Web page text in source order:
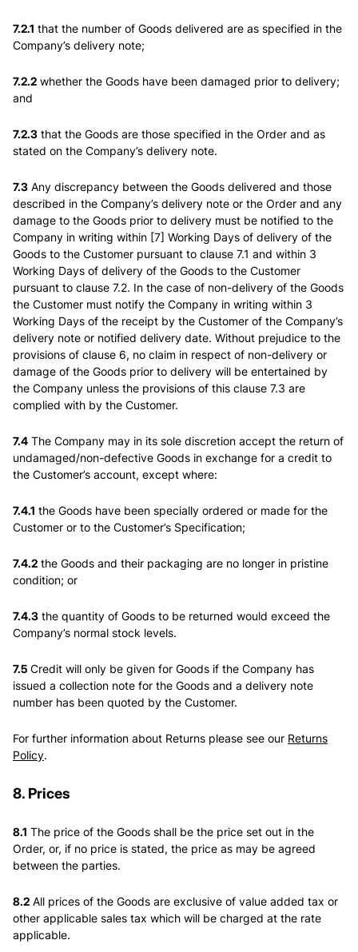
7.2.1 that the number of Goods delivered are as specified in the
Company’s delivery note;
7.2.2 whether the Goods have been damaged prior to delivery;
and
7.2.3 that the Goods are those specified in the Order and as
stated on the Company’s delivery note.
7.3 Any discrepancy between the Goods delivered and those
described in the Company’s delivery note or the Order and any
damage to the Goods prior to delivery must be notified to the
Company in writing within [7] Working Days of delivery of the
Goods to the Customer pursuant to clause 7.1 and within 3
Working Days of delivery of the Goods to the Customer
pursuant to clause 7.2. In the case of non-delivery of the Goods
the Customer must notify the Company in writing within 3
Working Days of the receipt by the Customer of the Company’s
delivery note or notified delivery date. Without prejudice to the
provisions of clause 6, no claim in respect of non-delivery or
damage of the Goods prior to delivery will be entertained by
the Company unless the provisions of this clause 7.3 are
complied with by the Customer.
7.4 The Company may in its sole discretion accept the return of
undamaged/non-defective Goods in exchange for a credit to
the Customer’s account, except where:
7.4.1 the Goods have been specially ordered or made for the
Customer or to the Customer’s Specification;
7.4.2 the Goods and their packaging are no longer in pristine
condition; or
7.4.3 the quantity of Goods to be returned would exceed the
Company’s normal stock levels.
7.5 Credit will only be given for Goods if the Company has
issued a collection note for the Goods and a delivery note
number has been quoted by the Customer.
For further information about Returns please see our Returns
Policy.
8. Prices
8.1 The price of the Goods shall be the price set out in the
Order, or, if no price is stated, the price as may be agreed
between the parties.
8.2 All prices of the Goods are exclusive of value added tax or
other applicable sales tax which will be charged at the rate
applicable.